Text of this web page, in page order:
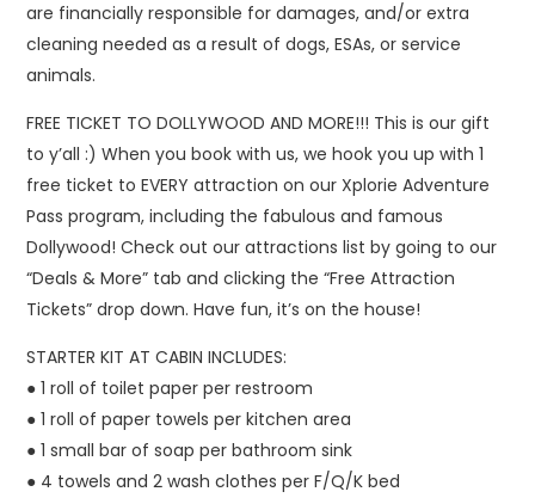
are financially responsible for damages, and/or extra
cleaning needed as a result of dogs, ESAs, or service
animals.
FREE TICKET TO DOLLYWOOD AND MORE!!! This is our gift
to y’all :) When you book with us, we hook you up with 1
free ticket to EVERY attraction on our Xplorie Adventure
Pass program, including the fabulous and famous
Dollywood! Check out our attractions list by going to our
“Deals & More” tab and clicking the “Free Attraction
Tickets” drop down. Have fun, it’s on the house!
STARTER KIT AT CABIN INCLUDES:
● 1 roll of toilet paper per restroom
● 1 roll of paper towels per kitchen area
● 1 small bar of soap per bathroom sink
● 4 towels and 2 wash clothes per F/Q/K bed